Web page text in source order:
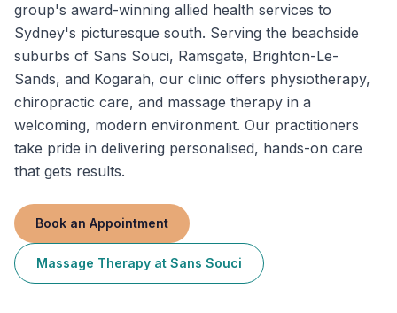
group's award-winning allied health services to
Sydney's picturesque south. Serving the beachside
suburbs of Sans Souci, Ramsgate, Brighton-Le-
Sands, and Kogarah, our clinic offers physiotherapy,
chiropractic care, and massage therapy in a
welcoming, modern environment. Our practitioners
take pride in delivering personalised, hands-on care
that gets results.
Book an Appointment
Massage Therapy at Sans Souci